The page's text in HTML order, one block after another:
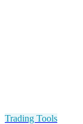
Trading Tools